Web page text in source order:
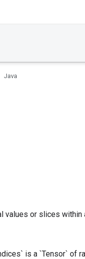
Java
values or slices within
is a `Tensor` of